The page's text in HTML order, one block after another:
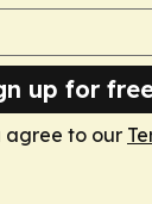
up for
agree to our